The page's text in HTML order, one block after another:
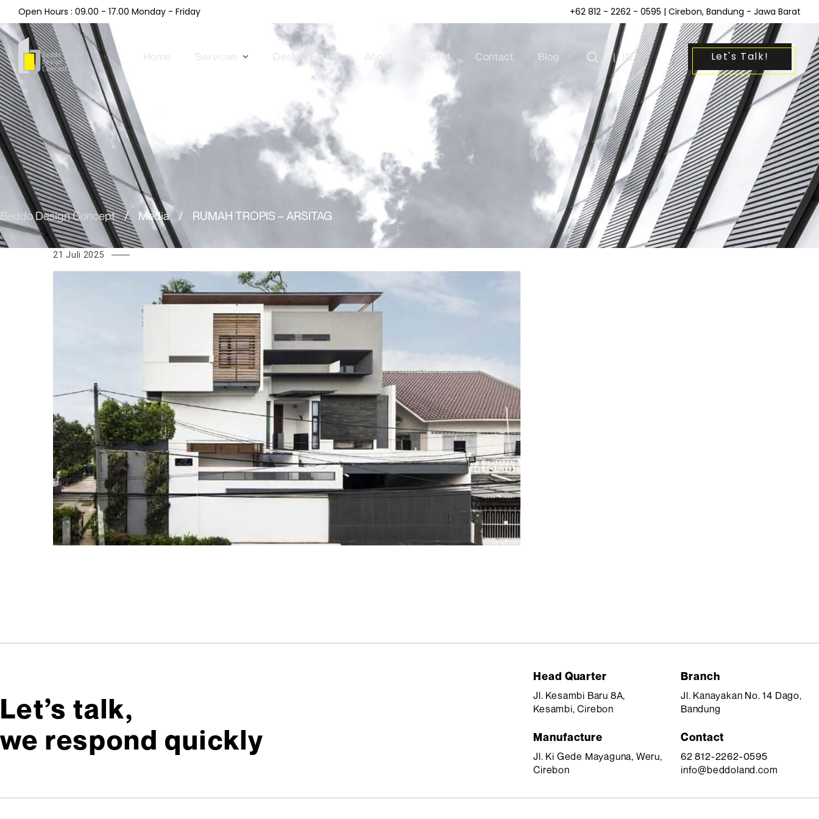
Open Hours : 09.00 - 17.00 Monday - Friday +62 812 - 2262 - 0595 | Cirebon, Bandung - Jawa Barat
Home Services Design Series About Project Contact Blog | ID Let's Talk!
Beddo Design Concept / Media / RUMAH TROPIS – ARSITAG
21 Juli 2025
Let’s talk,
we respond quickly
Head Quarter
Jl. Kesambi Baru 8A,
Kesambi, Cirebon
Manufacture
Jl. Ki Gede Mayaguna, Weru,
Cirebon
Branch
Jl. Kanayakan No. 14 Dago,
Bandung
Contact
62 812-2262-0595
info@beddoland.com